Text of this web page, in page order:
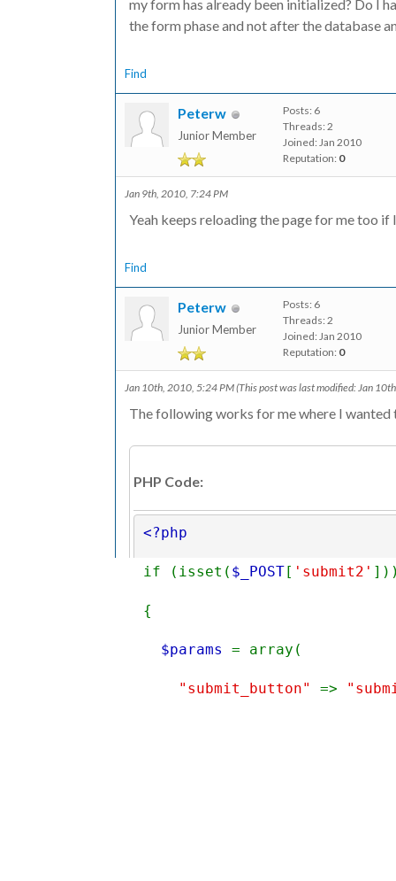
my form has already been initialized? Do I
the form phase and not after the database
Find
Peterw
Junior Member
Posts: 6
Threads: 2
Joined: Jan 2010
Reputation: 0
Jan 9th, 2010, 7:24 PM
Yeah keeps reloading the page for me too
Find
Peterw
Junior Member
Posts: 6
Threads: 2
Joined: Jan 2010
Reputation: 0
Jan 10th, 2010, 5:24 PM(This post was last modified: Jan
The following works for me where I
PHP Code:
<?php
if (isset( $_POST[ 'submit2'
{
$params = array(
"submit_button" =>